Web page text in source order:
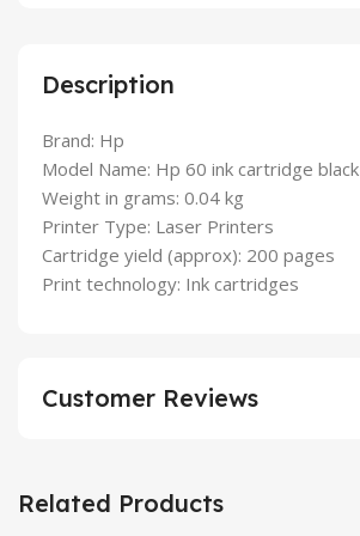
Description
Brand: Hp
Model Name: Hp 60 ink cartridge black
Weight in grams: 0.04 kg
Printer Type: Laser Printers
Cartridge yield (approx): 200 pages
Print technology: Ink cartridges
Customer Reviews
Related Products